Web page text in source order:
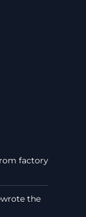
factory
the